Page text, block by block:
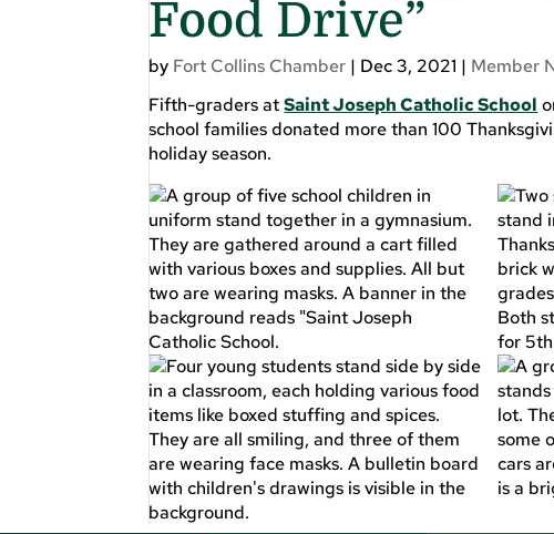
Food Drive”
by Fort Collins Chamber | Dec 3, 2021 | Member
Fifth-graders atSaint Joseph Catholic School
school families donated more than 100
holiday season.